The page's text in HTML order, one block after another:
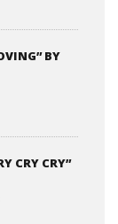
BY
CRY CRY”